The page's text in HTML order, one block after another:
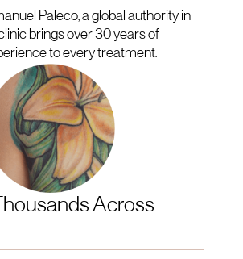
Paleco, a global authority in
brings over 30 years of
to every treatment.
Across